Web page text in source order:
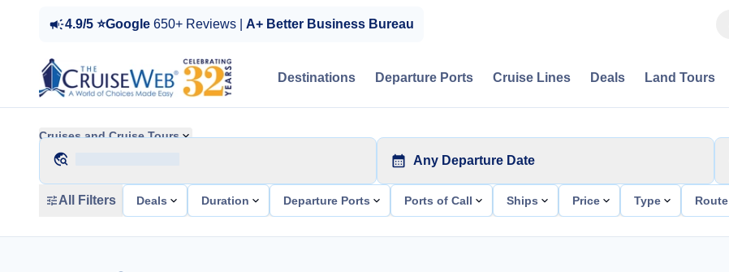
4.9/5 ⭐Google 650+ Reviews | A+ Better Business Bureau
Destinations Departure Ports Cruise Lines Deals Land Tours
Cruises and Cruise Tours
Any Departure Date
All Filters Deals Duration Departure Ports Ports of Call Ships Price Type Route